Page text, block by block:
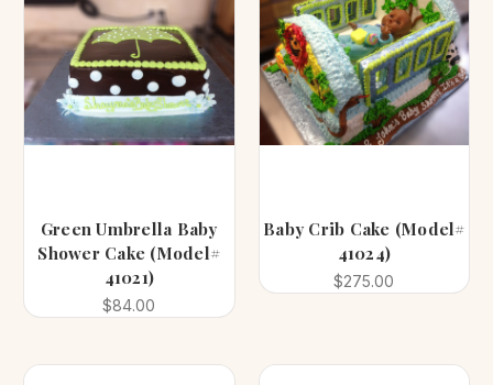
Green Umbrella Baby
Shower Cake (Model#
41021)
$84.00
Baby Crib Cake (Model#
41024)
$275.00